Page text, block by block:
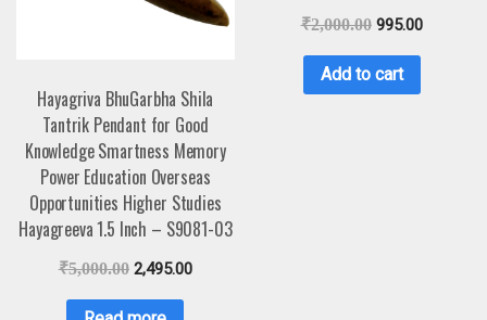
Hayagriva BhuGarbha Shila
Tantrik Pendant for Good
Knowledge Smartness Memory
Power Education Overseas
Opportunities Higher Studies
Hayagreeva 1.5 Inch – S9081-03
₹5,000.00 2,495.00
₹2,000.00 995.00
Add to cart